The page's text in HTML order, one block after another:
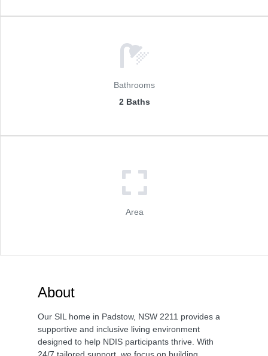
Bathrooms
2 Baths
Area
About
Our SIL home in Padstow, NSW 2211 provides a
supportive and inclusive living environment
designed to help NDIS participants thrive. With